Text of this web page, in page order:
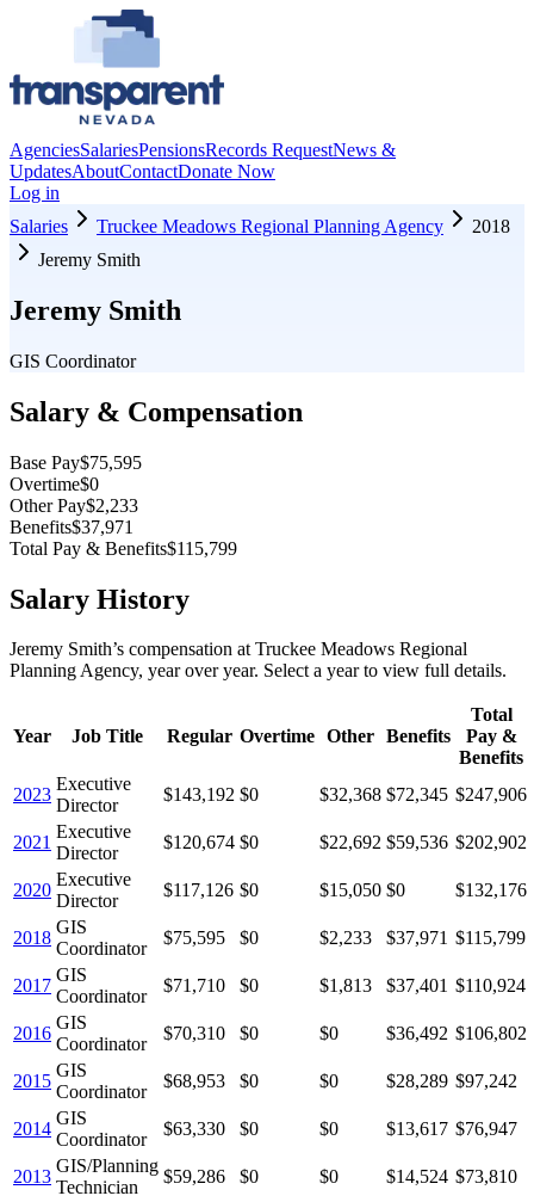
AgenciesSalariesPensionsRecords RequestNews &
UpdatesAboutContactDonate Now
Log in
Salaries
Truckee Meadows Regional Planning Agency
2018
Jeremy Smith
Jeremy Smith
GIS Coordinator
Salary & Compensation
Base Pay$75,595
Overtime$0
Other Pay$2,233
Benefits$37,971
Total Pay & Benefits$115,799
Salary History
Jeremy Smith’s compensation at Truckee Meadows Regional
Planning Agency, year over year. Select a year to view full details.
Year Job Title Regular Overtime Other Benefits
Total
Pay &
Benefits
2023
Executive
Director
$143,192 $0 $32,368 $72,345 $247,906
2021
Executive
Director
$120,674 $0 $22,692 $59,536 $202,902
2020
Executive
Director
$117,126 $0 $15,050 $0 $132,176
2018
GIS
Coordinator
$75,595 $0 $2,233 $37,971 $115,799
2017
GIS
Coordinator
$71,710 $0 $1,813 $37,401 $110,924
2016
GIS
Coordinator
$70,310 $0 $0 $36,492 $106,802
2015
GIS
Coordinator
$68,953 $0 $0 $28,289 $97,242
2014
GIS
Coordinator
$63,330 $0 $0 $13,617 $76,947
2013
GIS/Planning
Technician
$59,286 $0 $0 $14,524 $73,810